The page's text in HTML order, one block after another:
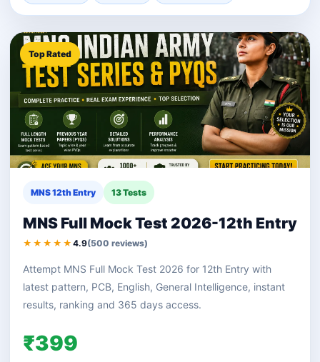
Top Rated
MNS 12th Entry 13 Tests
MNS Full Mock Test 2026-12th Entry
★★★★★ 4.9(500 reviews)
Attempt MNS Full Mock Test 2026 for 12th Entry with
latest pattern, PCB, English, General Intelligence, instant
results, ranking and 365 days access.
₹399